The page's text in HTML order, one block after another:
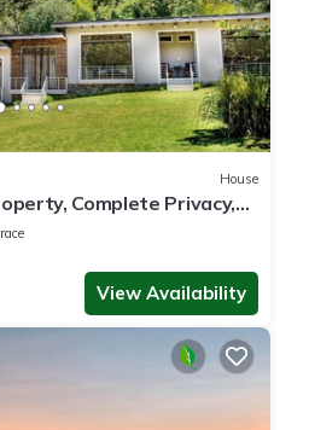
House
Complete Privacy,
Reserve
View Availability